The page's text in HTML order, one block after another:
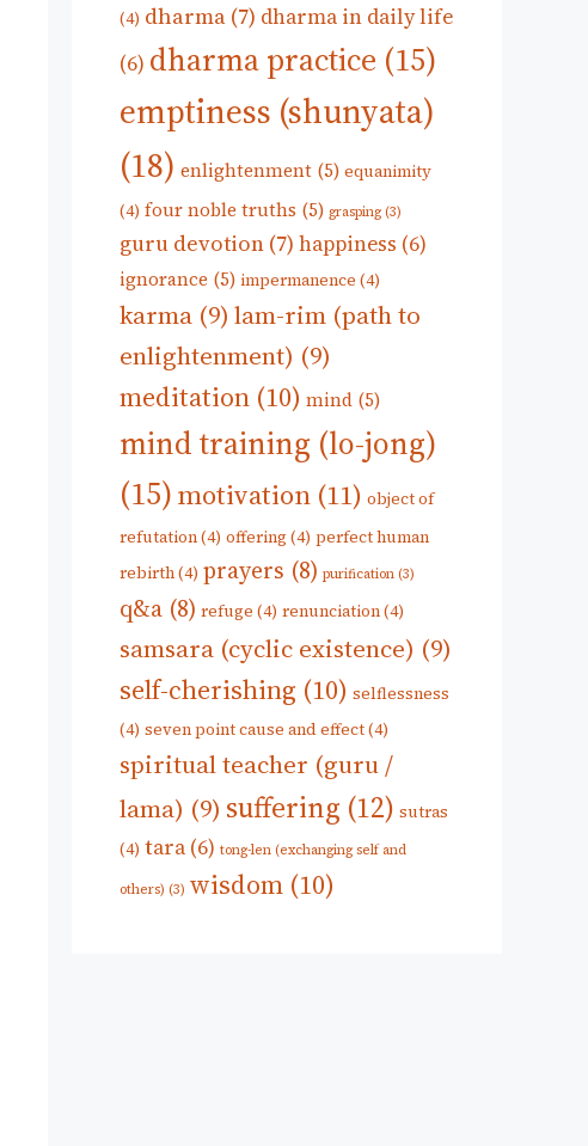
(4) dharma (7) dharma in daily life
(6) dharma practice (15)
emptiness (shunyata)
(18) enlightenment (5) equanimity
(4) four noble truths (5) grasping (3)
guru devotion (7) happiness (6)
ignorance (5) impermanence (4)
karma (9) lam-rim (path to
enlightenment) (9)
meditation (10) mind (5)
mind training (lo-jong)
(15)motivation (11) object of
refutation(4) offering (4) perfect human
rebirth(4) prayers (8) purification (3)
q&a (8) refuge (4) renunciation(4)
samsara (cyclic existence) (9)
self-cherishing (10) selflessness
(4) seven point cause and effect(4)
spiritual teacher (guru /
lama) (9) suffering (12) sutras
(4) tara (6) tong-len (exchanging self and
others) (3) wisdom (10)